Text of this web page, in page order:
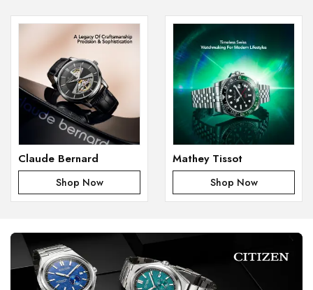
Claude Bernard
Shop Now
Mathey Tissot
Shop Now